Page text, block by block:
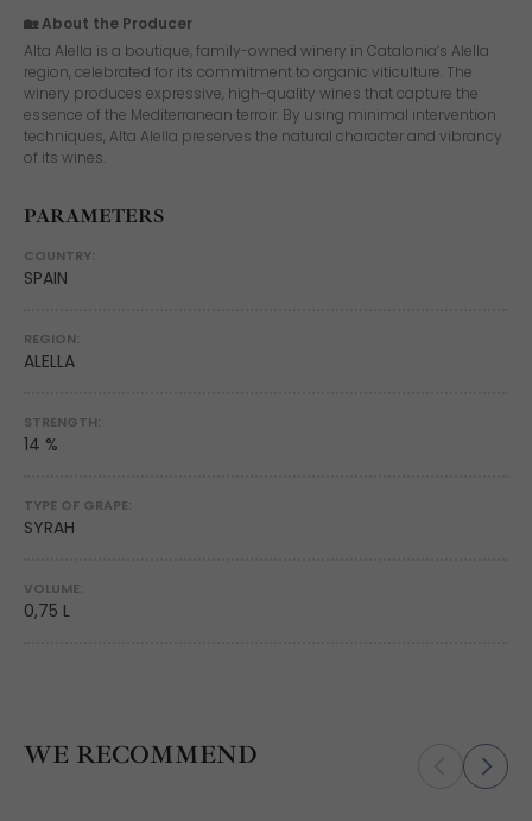
🏡 About the Producer
Alta Alella is a boutique, family-owned winery in Catalonia’s Alella
region, celebrated for its commitment to organic viticulture. The
winery produces expressive, high-quality wines that capture the
essence of the Mediterranean terroir. By using minimal intervention
techniques, Alta Alella preserves the natural character and vibrancy
of its wines.
PARAMETERS
COUNTRY:
SPAIN
REGION:
ALELLA
STRENGTH:
14 %
TYPE OF GRAPE:
SYRAH
VOLUME:
0,75 L
WE RECOMMEND